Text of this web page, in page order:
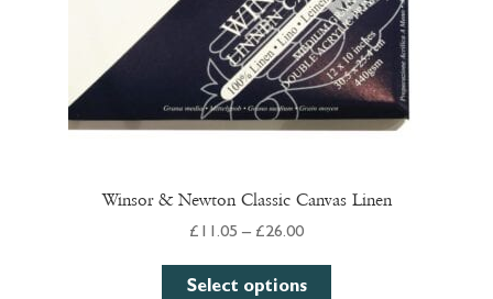
Winsor & Newton Classic Canvas Linen
£ 11.05 – £26.00Price
£11.05
Select options